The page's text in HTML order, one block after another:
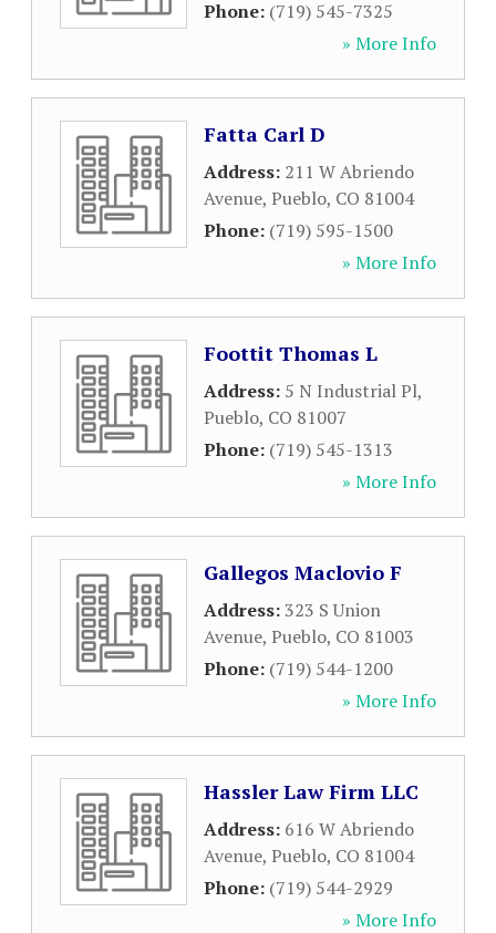
Phone: (719) 545-7325
» More Info
Fatta Carl D
Address: 211 W Abriendo
Avenue, Pueblo, CO 81004
Phone: (719) 595-1500
» More Info
Foottit Thomas L
Address: 5 N Industrial Pl,
Pueblo, CO 81007
Phone: (719) 545-1313
» More Info
Gallegos Maclovio F
Address:323 S Union
Avenue, Pueblo, CO 81003
Phone: (719) 544-1200
» More Info
Hassler Law Firm LLC
Address: 616 W Abriendo
Avenue, Pueblo, CO 81004
Phone: (719) 544-2929
» More Info